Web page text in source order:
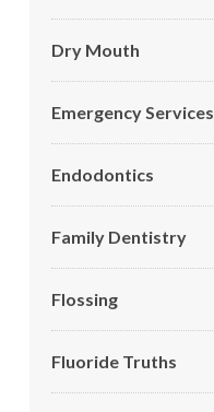
Dry Mouth
Emergency Services
Endodontics
Family Dentistry
Flossing
Fluoride Truths